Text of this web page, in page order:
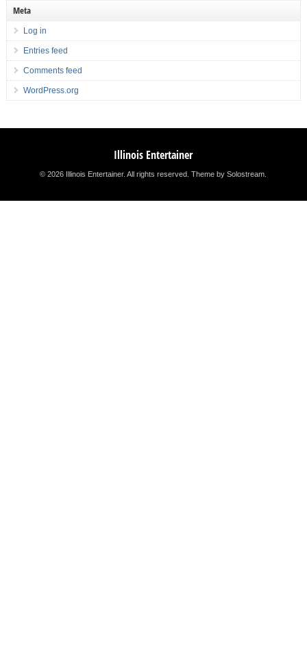
Meta
Log in
Entries feed
Comments feed
WordPress.org
Illinois Entertainer
© 2026 Illinois Entertainer. All rights reserved.Theme by Solostream